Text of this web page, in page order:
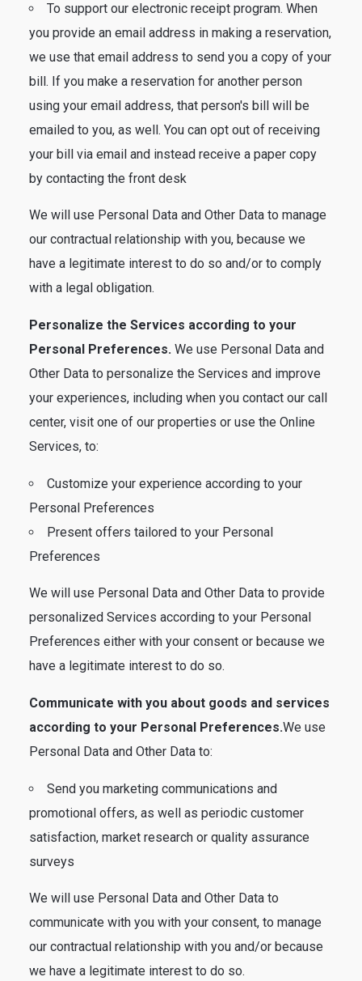
To support our electronic receipt program. When
you provide an email address in making a reservation,
we use that email address to send you a copy of your
bill. If you make a reservation for another person
using your email address, that person's bill will be
emailed to you, as well. You can opt out of receiving
your bill via email and instead receive a paper copy
by contacting the front desk
We will use Personal Data and Other Data to manage
our contractual relationship with you, because we
have a legitimate interest to do so and/or to comply
with a legal obligation.
Personalize the Services according to your
Personal Preferences. We use Personal Data and
Other Data to personalize the Services and improve
your experiences, including when you contact our call
center, visit one of our properties or use the Online
Services, to:
Customize your experience according to your
Personal Preferences
Present offers tailored to your Personal
Preferences
We will use Personal Data and Other Data to provide
personalized Services according to your Personal
Preferences either with your consent or because we
have a legitimate interest to do so.
Communicate with you about goods and services
according to your Personal Preferences.We use
Personal Data and Other Data to:
Send you marketing communications and
promotional offers, as well as periodic customer
satisfaction, market research or quality assurance
surveys
We will use Personal Data and Other Data to
communicate with you with your consent, to manage
our contractual relationship with you and/or because
we have a legitimate interest to do so.